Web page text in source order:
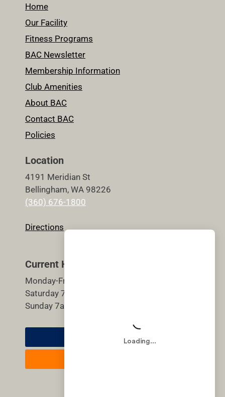
Home
Our Facility
Fitness Programs
BAC Newsletter
Membership Information
Club Amenities
About BAC
Contact BAC
Policies
Location
4191 Meridian St
Bellingham, WA 98226
(360) 676-1800
Directions
Current Hours
Monday-Friday 5:30am-9pm
Saturday 7am-7pm
Sunday 7am-7pm
Member Login